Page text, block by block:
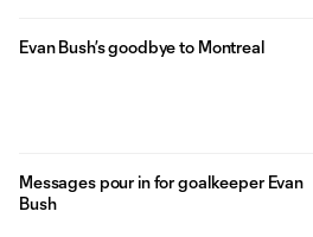
Evan Bush’s goodbye to Montreal
Messages pour in for goalkeeper Evan
Bush